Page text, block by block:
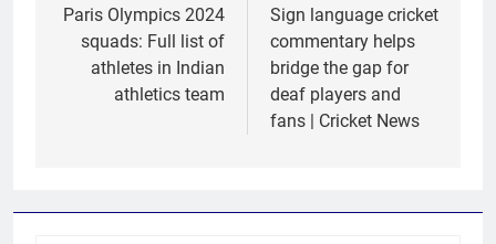
navigation
Paris Olympics 2024
squads: Full list of
athletes in Indian
athletics team
Sign language cricket
commentary helps
bridge the gap for
deaf players and
fans | Cricket News